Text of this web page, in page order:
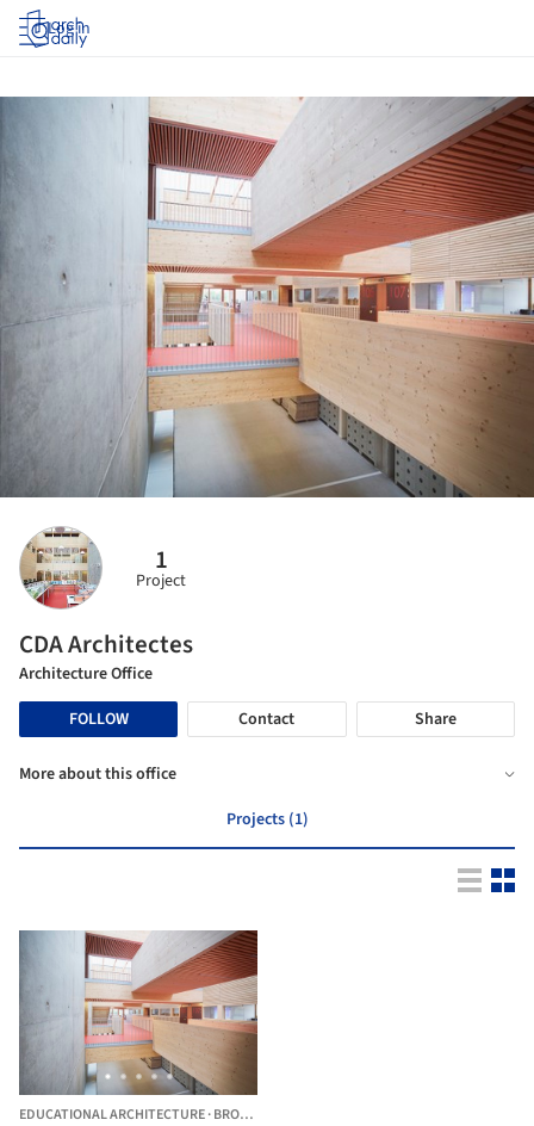
Log in
1
Project
CDA Architectes
Architecture Office
FOLLOW
Contact Share
More about this office
Projects (1)
EDUCATIONAL ARCHITECTURE·BROONS,